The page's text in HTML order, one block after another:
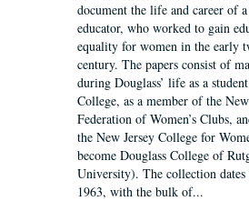
document the life and career of
educator, who worked to gain
equality for women in the early
century. The papers consist of
during Douglass’ life as a
College, as a member of the
Federation of Women’s Clubs,
the New Jersey College for
become Douglass College of
University). The collection
1963, with the bulk of...